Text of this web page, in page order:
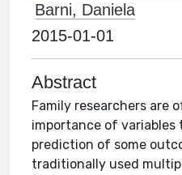
Barni, Daniela
2015-01-01
Abstract
Family researchers are
importance of variables
prediction of some
traditionally used